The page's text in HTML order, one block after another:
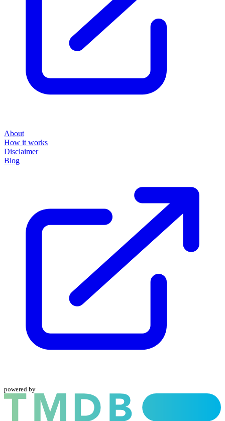
About
How it works
Disclaimer
Blog
powered by